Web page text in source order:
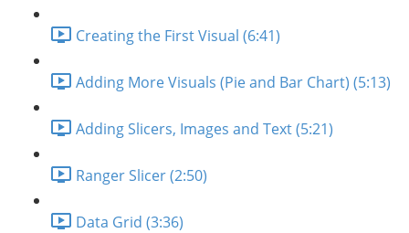
Creating the First Visual (6:41)
Adding More Visuals (Pie and Bar Chart) (5:13)
Adding Slicers, Images and Text (5:21)
Ranger Slicer (2:50)
Data Grid (3:36)